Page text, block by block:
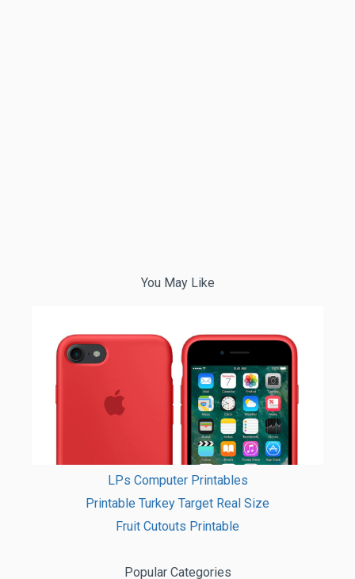
You May Like
LPs Computer Printables
Printable Turkey Target Real Size
Fruit Cutouts Printable
Popular Categories